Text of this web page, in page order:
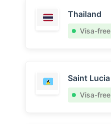
Thailand
Visa-free
Saint Lucia
Visa-free